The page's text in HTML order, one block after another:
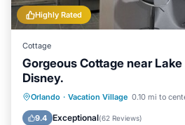
Highly Rated
Cottage
Gorgeous Cottage near
Disney.
Orlando · Vacation Village 0.10 mi to
9.4 Exceptional(62 Reviews)
Parking Pool
Kitchen